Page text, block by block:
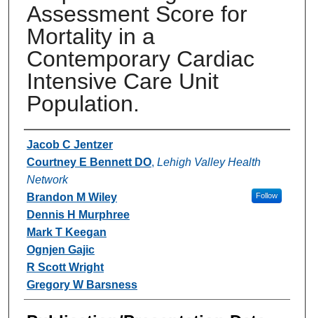
Assessment Score for
Mortality in a
Contemporary Cardiac
Intensive Care Unit
Population.
Authors
Jacob C Jentzer
Courtney E Bennett DO, Lehigh Valley Health
Network
Follow
Brandon M Wiley
Dennis H Murphree
Mark T Keegan
Ognjen Gajic
R Scott Wright
Gregory W Barsness